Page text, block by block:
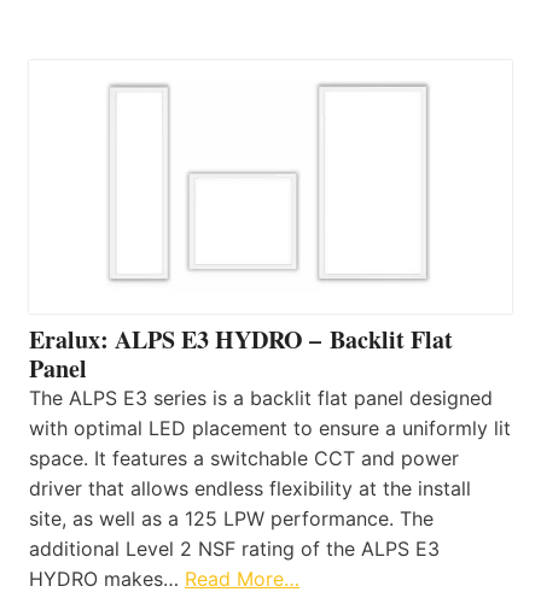
Eralux: ALPS E3 HYDRO – Backlit Flat
Panel
The ALPS E3 series is a backlit flat panel designed
with optimal LED placement to ensure a uniformly lit
space. It features a switchable CCT and power
driver that allows endless flexibility at the install
site, as well as a 125 LPW performance. The
additional Level 2 NSF rating of the ALPS E3
HYDRO makes… Read More…